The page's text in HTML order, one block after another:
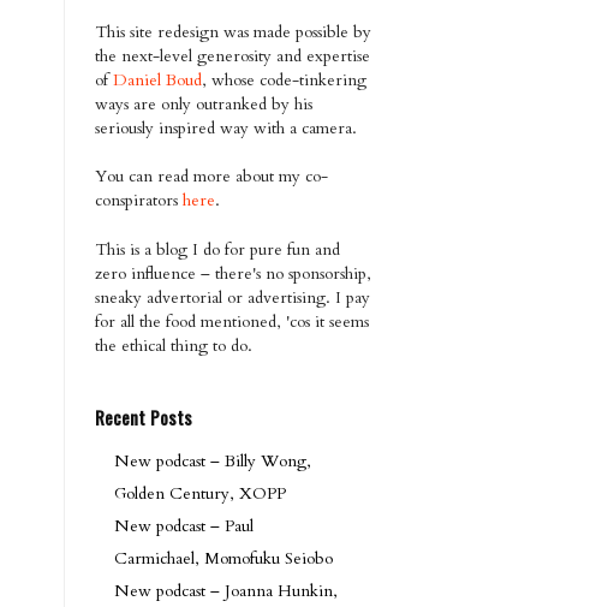
This site redesign was made possible by
the next-level generosity and expertise
ofDaniel Boud, whose code-tinkering
ways are only outranked by his
seriously inspired way with a camera.
You can read more about my co-
conspirators here.
This is a blog I do for pure fun and
zero influence – there's no sponsorship,
sneaky advertorial or advertising. I pay
for all the food mentioned, 'cos it seems
the ethical thing to do.
Recent Posts
New podcast – Billy Wong,
Golden Century, XOPP
New podcast – Paul
Carmichael, Momofuku Seiobo
New podcast – Joanna Hunkin,